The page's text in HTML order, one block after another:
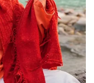
a dedicated
community, and
and retreat,